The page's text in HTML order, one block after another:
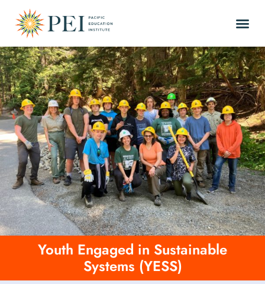
Youth Engaged in Sustainable
Systems (YESS)